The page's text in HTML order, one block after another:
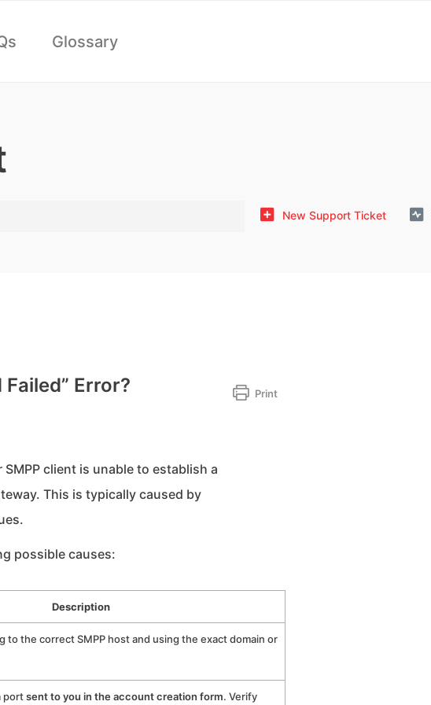
Glossary
New Support Ticket
Error? Print
client is unable to establish a
This is typically caused by
possible causes:
Description
to the correct SMPP host and using the exact domain or
portsent to you in the account creation form. Verify